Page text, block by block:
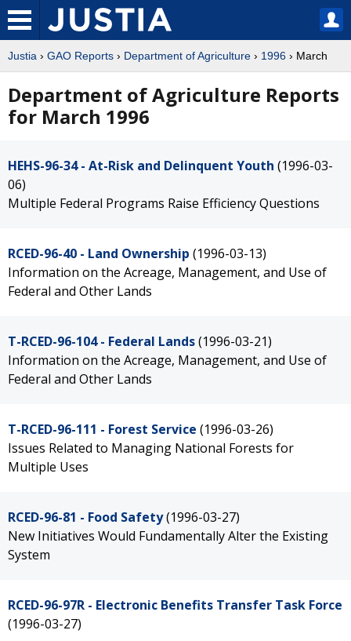
Justia › GAO Reports › Department of Agriculture › 1996 › March
Department of Agriculture Reports
for March 1996
HEHS-96-34 - At-Risk and Delinquent Youth (1996-03-
06)
Multiple Federal Programs Raise Efficiency Questions
RCED-96-40 - Land Ownership (1996-03-13)
Information on the Acreage, Management, and Use of
Federal and Other Lands
T-RCED-96-104 - Federal Lands(1996-03-21)
Information on the Acreage, Management, and Use of
Federal and Other Lands
T-RCED-96-111 - Forest Service (1996-03-26)
Issues Related to Managing National Forests for
Multiple Uses
RCED-96-81 - Food Safety(1996-03-27)
New Initiatives Would Fundamentally Alter the Existing
System
RCED-96-97R - Electronic Benefits Transfer Task Force
(1996-03-27)